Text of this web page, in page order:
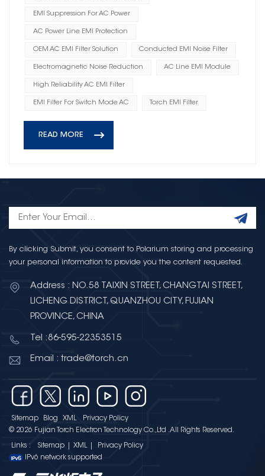
EMI Suppression For AC Power
AC Power Line EMI Protection
OEM AC EMI Filter Solution Conducted EMI Noise Filter
Electromagnetic Noise Reduction AC Line EMI Module
High Reliability AC EMI Filter
EMI Filter For Switch Mode AC Torch EMI Filter
READ MORE
By clicking Submit, you consent to Polarium storing and processing
your personal information to provide you the content requested.
Address : NO.58 TAIXIN STREET, CHANGTAI STREET,
LICHENG DISTRICT, QUANZHOU CITY, FUJIAN
PROVINCE, CHINA
Tel :86-595-22353515
Email : trade@torch.cn
Sitemap Blog XML
Privacy Policy
© 2026 Fujian Torch Electron Technology Co.,Ltd .All Rights Reserved.
Links : Sitemap XML
Privacy Policy
IPv6 network supported